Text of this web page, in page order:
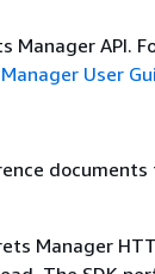
Manager API.
User
Manager